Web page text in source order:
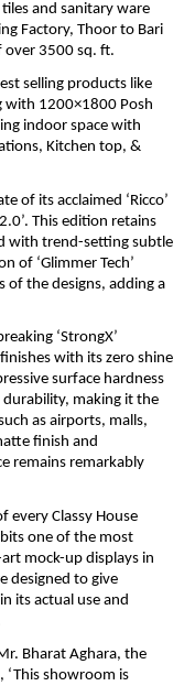
and sanitary ware
Factory, Thoor to Bari
over 3500 sq. ft.
selling products like
with 1200×1800 Posh
indoor space with
Kitchen top, &
of its acclaimed ‘Ricco’
This edition retains
with trend-setting subtle
of ‘Glimmer Tech’
of the designs, adding a
‘StrongX’
with its zero shine
surface hardness
durability, making it the
as airports, malls,
finish and
remains remarkably
every Classy House
one of the most
mock-up displays in
designed to give
its actual use and
Bharat Aghara, the
‘This showroom is